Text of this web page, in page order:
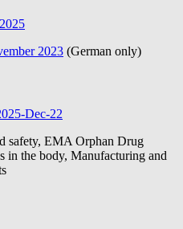
2023 (German only)
Dec-22
safety, EMA Orphan Drug
the body, Manufacturing and